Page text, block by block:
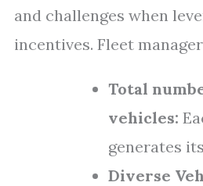
and challenges when
incentives. Fleet
Total
vehicles:
generates
Diverse